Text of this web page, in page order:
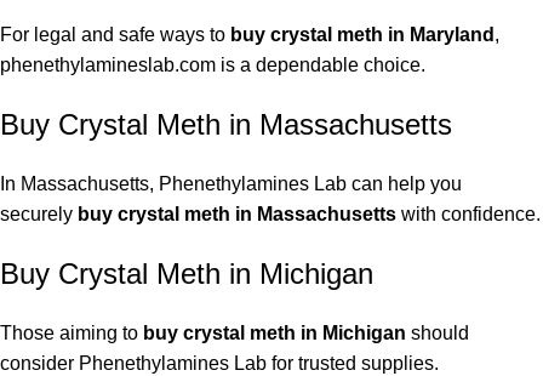
For legal and safe ways to buy crystal meth in Maryland ,
phenethylamineslab.com is a dependable choice.
Buy Crystal Meth in Massachusetts
In Massachusetts, Phenethylamines Lab can help you
securely buy crystal meth in Massachusetts with confidence.
Buy Crystal Meth in Michigan
Those aiming to buy crystal meth in Michigan should
consider Phenethylamines Lab for trusted supplies.